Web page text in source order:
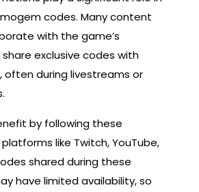
codes. Many content
with the game’s
exclusive codes with
often during livestreams or
by following these
like Twitch, YouTube,
shared during these
have limited availability, so